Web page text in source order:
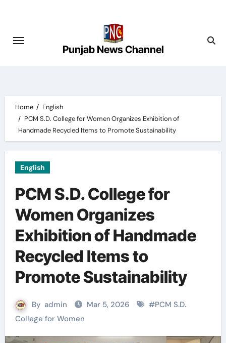
content
Punjab News Channel
Home
English
PCM S.D. College for Women Organizes Exhibition of
Handmade Recycled Items to Promote Sustainability
English
PCM S.D. College for
Women Organizes
Exhibition of Handmade
Recycled Items to
Promote Sustainability
By admin Mar 5, 2026 #PCM S.D.
College for Women